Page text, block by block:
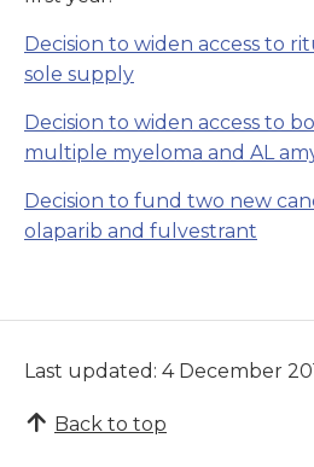
Decision to widen access to
sole supply
Decision to widen access to
multiple myeloma and AL
Decision to fund two new
olaparib and fulvestrant
Last updated: 4 December
Back to top